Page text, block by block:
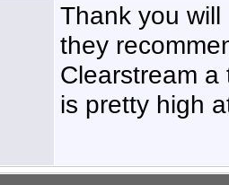
Thank you
they
Clearstream a
is pretty high